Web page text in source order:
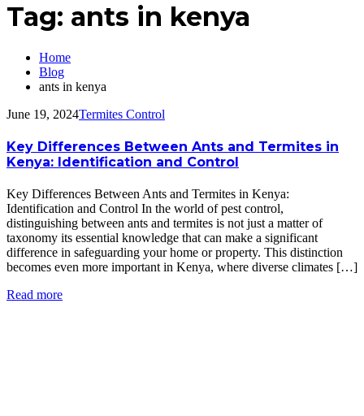
Tag: ants in kenya
Home
Blog
ants in kenya
June 19, 2024Termites Control
Key Differences Between Ants and Termites in
Kenya: Identification and Control
Key Differences Between Ants and Termites in Kenya:
Identification and Control In the world of pest control,
distinguishing between ants and termites is not just a matter of
taxonomy its essential knowledge that can make a significant
difference in safeguarding your home or property. This distinction
becomes even more important in Kenya, where diverse climates […]
Read more